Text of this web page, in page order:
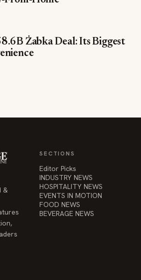
Żabka Deal: Its Biggest
&
SECTIONS
Editor Picks
INDUSTRY NEWS
HOSPITALITY NEWS
EVENTS IN MOTION
FOOD NEWS
BEVERAGE NEWS